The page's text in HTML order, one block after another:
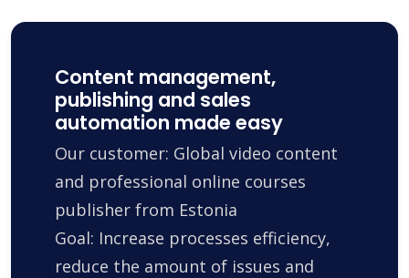
Content management,
publishing and sales
automation made easy
Our customer: Global video content
and professional online courses
publisher from Estonia
Goal: Increase processes efficiency,
reduce the amount of issues and